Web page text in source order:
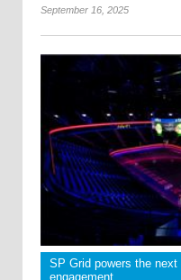
September 16, 2025
SP Grid powers the
engagement